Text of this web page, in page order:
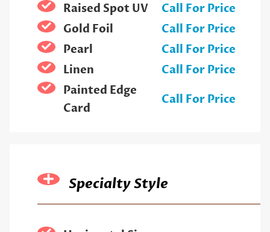
Raised Spot UV
Call For Price
Gold Foil
Call For Price
Pearl
Call For Price
Linen
Call For Price
Painted Edge
Card
Call For Price
Specialty Style